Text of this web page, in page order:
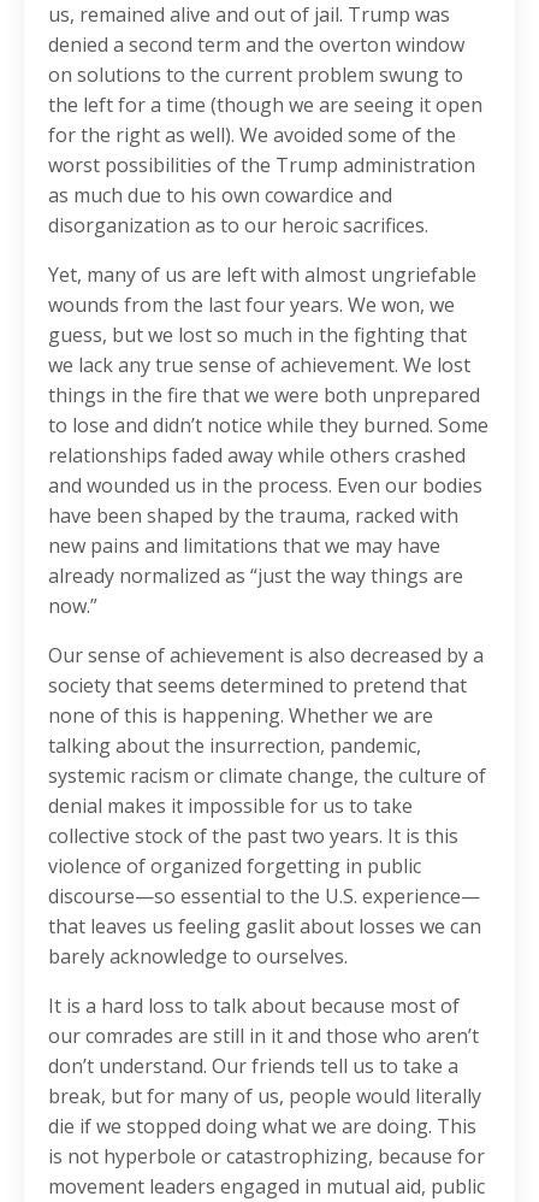
us, remained alive and out of jail. Trump was
denied a second term and the overton window
on solutions to the current problem swung to
the left for a time (though we are seeing it open
for the right as well). We avoided some of the
worst possibilities of the Trump administration
as much due to his own cowardice and
disorganization as to our heroic sacrifices.
Yet, many of us are left with almost ungriefable
wounds from the last four years. We won, we
guess, but we lost so much in the fighting that
we lack any true sense of achievement. We lost
things in the fire that we were both unprepared
to lose and didn’t notice while they burned. Some
relationships faded away while others crashed
and wounded us in the process. Even our bodies
have been shaped by the trauma, racked with
new pains and limitations that we may have
already normalized as “just the way things are
now.”
Our sense of achievement is also decreased by a
society that seems determined to pretend that
none of this is happening. Whether we are
talking about the insurrection, pandemic,
systemic racism or climate change, the culture of
denial makes it impossible for us to take
collective stock of the past two years. It is this
violence of organized forgetting in public
discourse—so essential to the U.S. experience—
that leaves us feeling gaslit about losses we can
barely acknowledge to ourselves.
It is a hard loss to talk about because most of
our comrades are still in it and those who aren’t
don’t understand. Our friends tell us to take a
break, but for many of us, people would literally
die if we stopped doing what we are doing. This
is not hyperbole or catastrophizing, because for
movement leaders engaged in mutual aid, public